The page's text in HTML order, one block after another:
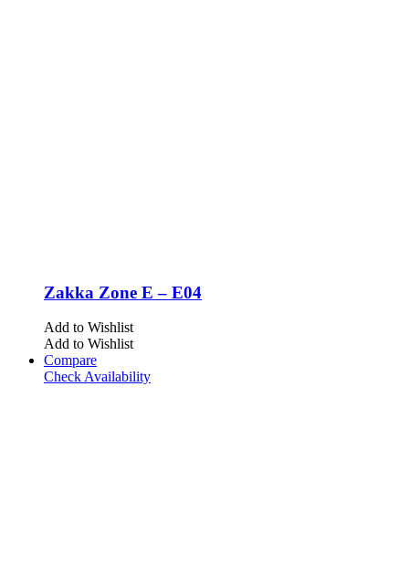
Zakka Zone E – E04
Add to Wishlist
Add to Wishlist
Compare
Check Availability